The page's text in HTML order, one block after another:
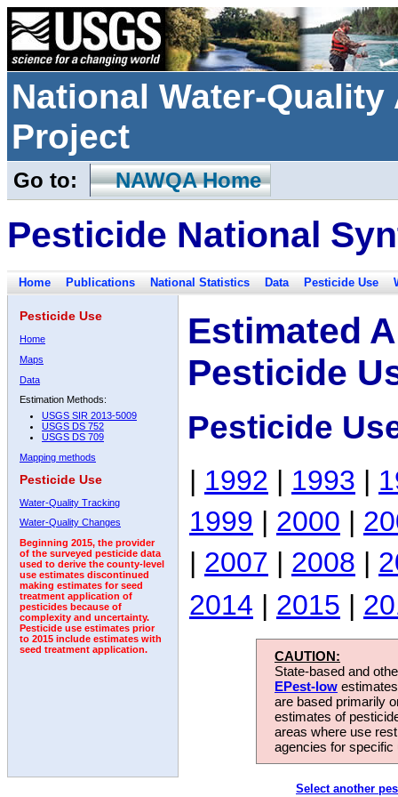
National Water-
Project
Go to: NAWQA Home
Pesticide National
Home Publications National Statistics Data Pesticide Use
Pesticide Use
Home
Maps
Data
Estimation Methods:
USGS SIR 2013-5009
USGS DS 752
USGS DS 709
Mapping methods
Pesticide Use
Water-Quality Tracking
Water-Quality Changes
Beginning 2015, the provider
of the surveyed pesticide data
used to derive the county-level
use estimates discontinued
making estimates for seed
treatment application of
pesticides because of
complexity and uncertainty.
Pesticide use estimates prior
to 2015 include estimates with
seed treatment application.
Estimated
Pesticide
Pesticide
| 1992 | 1993 |
1999 | 2000 |
| 2007 | 2008 |
2014 | 2015 |
CAUTION:
State-based and
EPest-low
are based primarily
estimates of
areas where use
agencies for
Select another